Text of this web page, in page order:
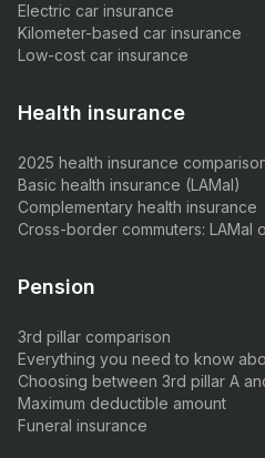
Electric car insurance
Kilometer-based car insurance
Low-cost car insurance
Health insurance
2025 health insurance
Basic health insurance (LAMal)
Complementary health insurance
Cross-border commuters: LAMal
Pension
3rd pillar comparison
Everything you need to know
Choosing between 3rd pillar A
Maximum deductible amount
Funeral insurance